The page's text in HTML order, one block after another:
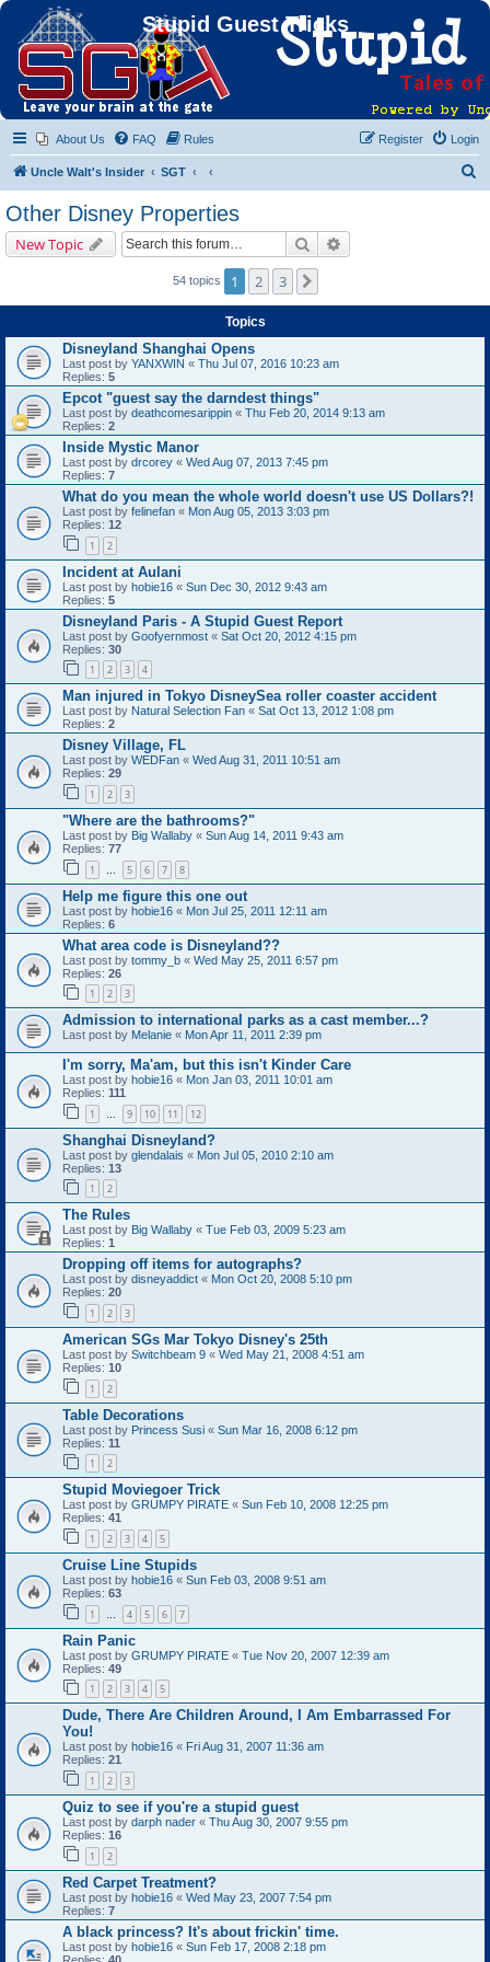
Stupid Guest Tricks
About Us FAQ Rules Login
Register
Uncle Walt's Insider SGT
Other Disney Properties
New Topic Search
54 topics 1 2 3
Topics
Disneyland Shanghai Opens
Last post by YANXWIN « Thu Jul 07, 2016 10:23 am
Replies: 5
Epcot "guest say the darndest things"
Last post by deathcomesarippin « Thu Feb 20, 2014 9:13 am
Replies: 2
Inside Mystic Manor
Last post by drcorey « Wed Aug 07, 2013 7:45 pm
Replies: 7
What do you mean the whole world doesn't use US Dollars?!
Last post by felinefan « Mon Aug 05, 2013 3:03 pm
Replies: 12
1 2
Incident at Aulani
Last post by hobie16 « Sun Dec 30, 2012 9:43 am
Replies: 5
Disneyland Paris - A Stupid Guest Report
Last post by Goofyernmost « Sat Oct 20, 2012 4:15 pm
Replies: 30
1 2 3 4
Man injured in Tokyo DisneySea roller coaster accident
Last post by Natural Selection Fan « Sat Oct 13, 2012 1:08 pm
Replies: 2
Disney Village, FL
Last post by WEDFan « Wed Aug 31, 2011 10:51 am
Replies: 29
1 2 3
"Where are the bathrooms?"
Last post by Big Wallaby « Sun Aug 14, 2011 9:43 am
Replies: 77
1 … 5 6 7 8
Help me figure this one out
Last post by hobie16 « Mon Jul 25, 2011 12:11 am
Replies: 6
What area code is Disneyland??
Last post by tommy_b « Wed May 25, 2011 6:57 pm
Replies: 26
1 2 3
Admission to international parks as a cast member...?
Last post by Melanie « Mon Apr 11, 2011 2:39 pm
I'm sorry, Ma'am, but this isn't Kinder Care
Last post by hobie16 « Mon Jan 03, 2011 10:01 am
Replies: 111
1 … 9 10 11 12
Shanghai Disneyland?
Last post by glendalais « Mon Jul 05, 2010 2:10 am
Replies: 13
1 2
The Rules
Last post by Big Wallaby « Tue Feb 03, 2009 5:23 am
Replies: 1
Dropping off items for autographs?
Last post by disneyaddict « Mon Oct 20, 2008 5:10 pm
Replies: 20
1 2 3
American SGs Mar Tokyo Disney's 25th
Last post by Switchbeam 9 « Wed May 21, 2008 4:51 am
Replies: 10
1 2
Table Decorations
Last post by Princess Susi « Sun Mar 16, 2008 6:12 pm
Replies: 11
1 2
Stupid Moviegoer Trick
Last post by GRUMPY PIRATE « Sun Feb 10, 2008 12:25 pm
Replies: 41
1 2 3 4 5
Cruise Line Stupids
Last post by hobie16 « Sun Feb 03, 2008 9:51 am
Replies: 63
1 … 4 5 6 7
Rain Panic
Last post by GRUMPY PIRATE « Tue Nov 20, 2007 12:39 am
Replies: 49
1 2 3 4 5
Dude, There Are Children Around, I Am Embarrassed For
You!
Last post by hobie16 « Fri Aug 31, 2007 11:36 am
Replies: 21
1 2 3
Quiz to see if you're a stupid guest
Last post by darph nader « Thu Aug 30, 2007 9:55 pm
Replies: 16
1 2
Red Carpet Treatment?
Last post by hobie16 « Wed May 23, 2007 7:54 pm
Replies: 7
A black princess? It's about frickin' time.
Last post by hobie16 « Sun Feb 17, 2008 2:18 pm